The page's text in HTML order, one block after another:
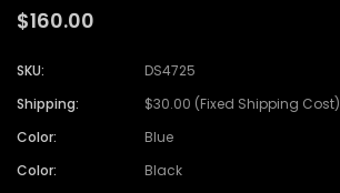
$160.00
SKU:
DS4725
Shipping:
$30.00 (Fixed Shipping Cost)
Color:
Blue
Color:
Black